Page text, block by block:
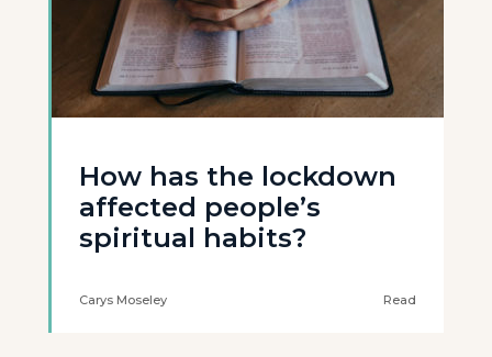
How has the lockdown
affected people’s
spiritual habits?
Carys Moseley Read